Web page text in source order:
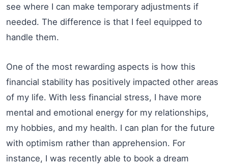
see where I can make temporary adjustments if
needed. The difference is that I feel equipped to
handle them.
One of the most rewarding aspects is how this
financial stability has positively impacted other areas
of my life. With less financial stress, I have more
mental and emotional energy for my relationships,
my hobbies, and my health. I can plan for the future
with optimism rather than apprehension. For
instance, I was recently able to book a dream